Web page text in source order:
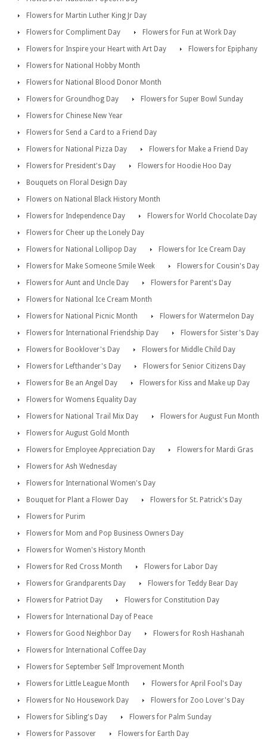
Flowers for Martin Luther King Jr Day
Flowers for Compliment Day
Flowers for Fun at Work Day
Flowers for Inspire your Heart with Art Day
Flowers for Epiphany
Flowers for National Hobby Month
Flowers for National Blood Donor Month
Flowers for Groundhog Day
Flowers for Super Bowl Sunday
Flowers for Chinese New Year
Flowers for Send a Card to a Friend Day
Flowers for National Pizza Day
Flowers for Make a Friend Day
Flowers for President's Day
Flowers for Hoodie Hoo Day
Bouquets on Floral Design Day
Flowers on National Black History Month
Flowers for Independence Day
Flowers for World Chocolate Day
Flowers for Cheer up the Lonely Day
Flowers for National Lollipop Day
Flowers for Ice Cream Day
Flowers for Make Someone Smile Week
Flowers for Cousin's Day
Flowers for Aunt and Uncle Day
Flowers for Parent's Day
Flowers for National Ice Cream Month
Flowers for National Picnic Month
Flowers for Watermelon Day
Flowers for International Friendship Day
Flowers for Sister's Day
Flowers for Booklover's Day
Flowers for Middle Child Day
Flowers for Lefthander's Day
Flowers for Senior Citizens Day
Flowers for Be an Angel Day
Flowers for Kiss and Make up Day
Flowers for Womens Equality Day
Flowers for National Trail Mix Day
Flowers for August Fun Month
Flowers for August Gold Month
Flowers for Employee Appreciation Day
Flowers for Mardi Gras
Flowers for Ash Wednesday
Flowers for International Women's Day
Bouquet for Plant a Flower Day
Flowers for St. Patrick's Day
Flowers for Purim
Flowers for Mom and Pop Business Owners Day
Flowers for Women's History Month
Flowers for Red Cross Month
Flowers for Labor Day
Flowers for Grandparents Day
Flowers for Teddy Bear Day
Flowers for Patriot Day
Flowers for Constitution Day
Flowers for International Day of Peace
Flowers for Good Neighbor Day
Flowers for Rosh Hashanah
Flowers for International Coffee Day
Flowers for September Self Improvement Month
Flowers for Little League Month
Flowers for April Fool's Day
Flowers for No Housework Day
Flowers for Zoo Lover's Day
Flowers for Sibling's Day
Flowers for Palm Sunday
Flowers for Passover
Flowers for Earth Day